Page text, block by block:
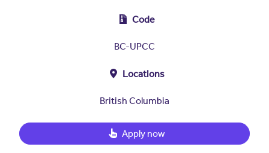
Assistance Program
Women's Health
Hospitals & Health
Quality
Integrated care solutions for your
programs to comprehensive
Hospitals & Health
Newsroom
Code
BC-UPCC
Locations
British Columbia
Apply now